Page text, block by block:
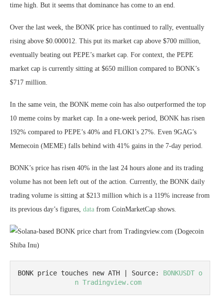
time high. But it seems that dominance has come to an end.
Over the last week, the BONK price has continued to rally, eventually
rising above $0.000012. This put its market cap above $700 million,
eventually beating out PEPE’s market cap. For context, the PEPE
market cap is currently sitting at $650 million compared to BONK’s
$717 million.
In the same vein, the BONK meme coin has also outperformed the top
10 meme coins by market cap. In a one-week period, BONK has risen
192% compared to PEPE’s 40% and FLOKI’s 27%. Even 9GAG’s
Memecoin (MEME) falls behind with 41% gains in the 7-day period.
BONK’s price has risen 40% in the last 24 hours alone and its trading
volume has not been left out of the action. Currently, the BONK daily
trading volume is sitting at $213 million which is a 119% increase from
its previous day’s figures, data from CoinMarketCap shows.
BONK price touches new ATH | Source: BONKUSDT o
n Tradingview.com